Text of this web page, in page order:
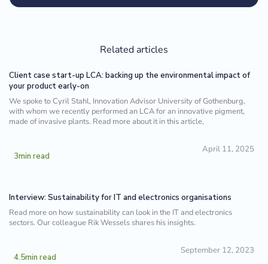
Related articles
Client case start-up LCA: backing up the environmental impact of
your product early-on
We spoke to Cyril Stahl, Innovation Advisor University of Gothenburg,
with whom we recently performed an LCA for an innovative pigment,
made of invasive plants. Read more about it in this article,
3min read
April 11, 2025
Interview: Sustainability for IT and electronics organisations
Read more on how sustainability can look in the IT and electronics
sectors. Our colleague Rik Wessels shares his insights.
4.5min read
September 12, 2023